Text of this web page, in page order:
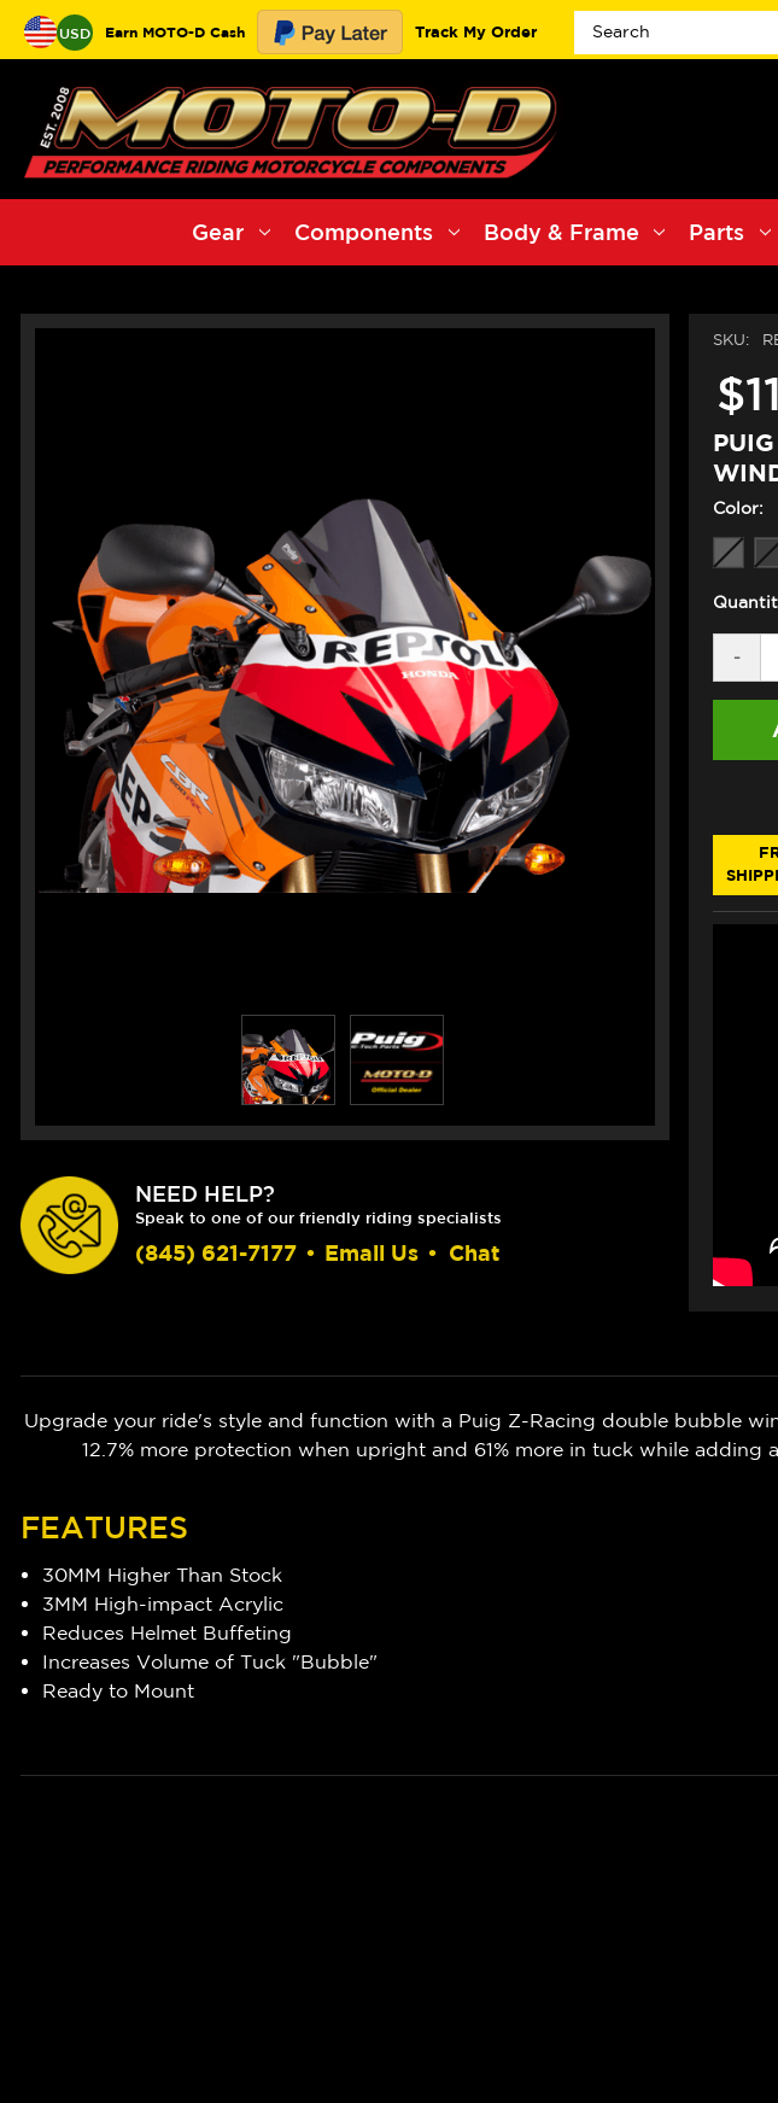
USD Earn MOTO-D Cash Track My Order
Gear Components Body & Frame Parts
NEED HELP?
Speak to one of our friendly riding specialists
(845) 621-7177 • Email Us • Chat
SKU:
Color:
OF
-
Upgrade your ride's style and function with a Puig Z-Racing double bubble
12.7% more protection when upright and 61% more in tuck while adding
FEATURES
30MM Higher Than Stock
3MM High-impact Acrylic
Reduces Helmet Buffeting
Increases Volume of Tuck "Bubble"
Ready to Mount